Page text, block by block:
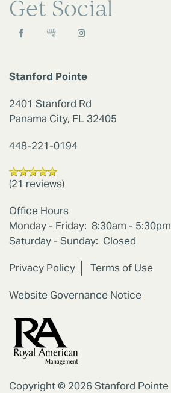
AMENITIES
PET FRIENDLY
NEIGHBORHOOD
SCHEDULE A TOUR
REVIEWS
Get Social
Stanford Pointe
2401 Stanford Rd
Panama City, FL 32405
448-221-0194
(21 reviews)
Office Hours
Monday - Friday: 8:30am - 5:30pm
Saturday - Sunday: Closed
Privacy Policy Terms of Use
Website Governance Notice
Copyright © 2026 Stanford Pointe